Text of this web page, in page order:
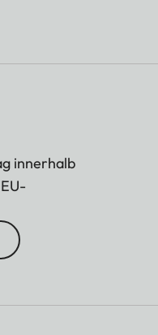
innerhalb